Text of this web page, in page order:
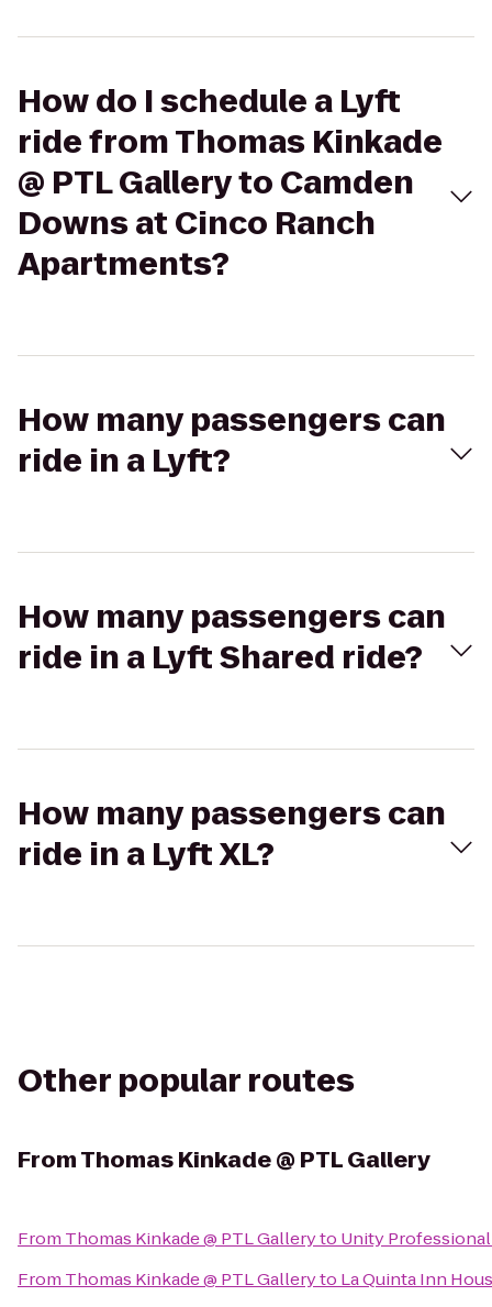
How do I schedule a Lyft
ride from Thomas Kinkade
@ PTL Gallery to Camden
Downs at Cinco Ranch
Apartments?
How many passengers can
ride in a Lyft?
How many passengers can
ride in a Lyft Shared ride?
How many passengers can
ride in a Lyft XL?
Other popular routes
FromThomas Kinkade @ PTL Gallery
From Thomas Kinkade @ PTL Galleryto Unity
From Thomas Kinkade @ PTL Galleryto La Quinta Inn